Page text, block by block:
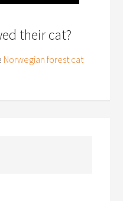
their cat?
Norwegian forest cat